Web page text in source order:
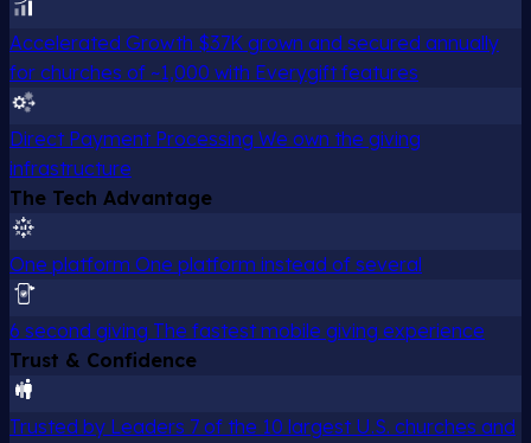
Accelerated Growth $37K grown and secured annually
for churches of ~1,000 with Everygift features
Direct Payment Processing We own the giving
infrastructure
The Tech Advantage
One platform One platform instead of several
6 second giving The fastest mobile giving experience
Trust & Confidence
Trusted by Leaders 7 of the 10 largest U.S. churches and